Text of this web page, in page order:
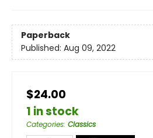
Paperback
Published: Aug 09, 2022
$24.00
1 in stock
Categories: Classics